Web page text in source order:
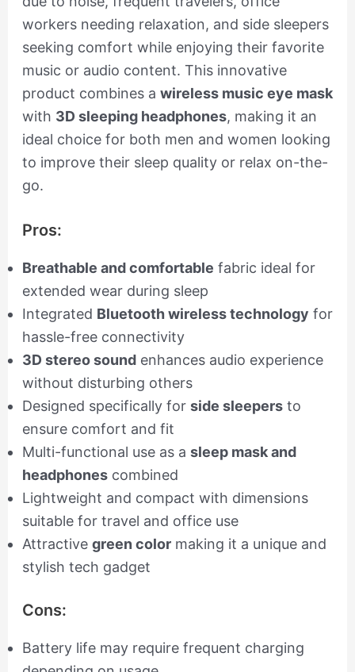
workers needing relaxation, and side sleepers
seeking comfort while enjoying their favorite
music or audio content. This innovative
product combines a wireless music eye mask
with 3D sleeping headphones, making it an
ideal choice for both men and women looking
to improve their sleep quality or relax on-the-
go.
Pros:
Breathable and comfortable fabric ideal for
extended wear during sleep
Integrated Bluetooth wireless technology for
hassle-free connectivity
3D stereo soundenhances audio experience
without disturbing others
Designed specifically for side sleepersto
ensure comfort and fit
Multi-functional use as a sleep mask and
headphonescombined
Lightweight and compact with dimensions
suitable for travel and office use
Attractive green colormaking it a unique and
stylish tech gadget
Cons:
Battery life may require frequent charging